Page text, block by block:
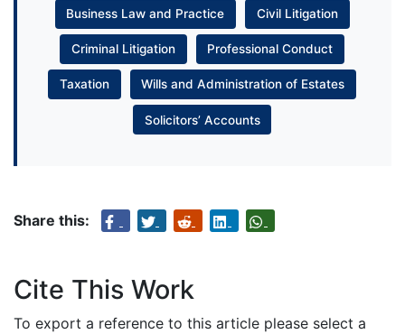
Business Law and Practice Civil Litigation
Criminal Litigation Professional Conduct
Taxation Wills and Administration of Estates
Solicitors’ Accounts
Share this:
Cite This Work
To export a reference to this article please select a